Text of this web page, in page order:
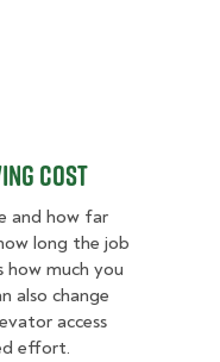
Cost
and how far
long the job
how much you
also change
access
effort.